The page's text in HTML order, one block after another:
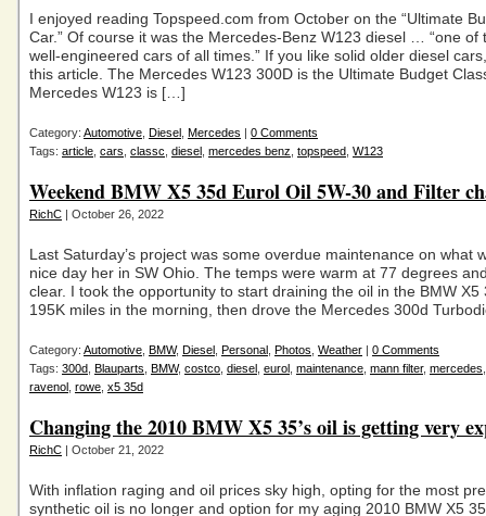
I enjoyed reading Topspeed.com from October on the “Ultimate
Car.” Of course it was the Mercedes-Benz W123 diesel … “one of
well-engineered cars of all times.” If you like solid older diesel
this article. The Mercedes W123 300D is the Ultimate Budget
Mercedes W123 is […]
Category: Automotive Diesel Mercedes | 0 Comments
Tags: article cars classc diesel mercedes benz topspeed W123
Weekend BMW X5 35d Eurol Oil 5W-30 and Filter
RichC | October 26, 2022
Last Saturday’s project was some overdue maintenance on what
nice day her in SW Ohio. The temps were warm at 77 degrees
clear. I took the opportunity to start draining the oil in the BMW X5
195K miles in the morning, then drove the Mercedes 300d
Category: Automotive BMW, Diesel Personal Photos Weather | 0 Comments
Tags: 300d Blauparts BMW, costco diesel eurol maintenance mann filter, mercedes
ravenol rowe x5 35d
Changing the 2010 BMW X5 35’s oil is getting very
RichC | October 21, 2022
With inflation raging and oil prices sky high, opting for the most
synthetic oil is no longer and option for my aging 2010 BMW X5